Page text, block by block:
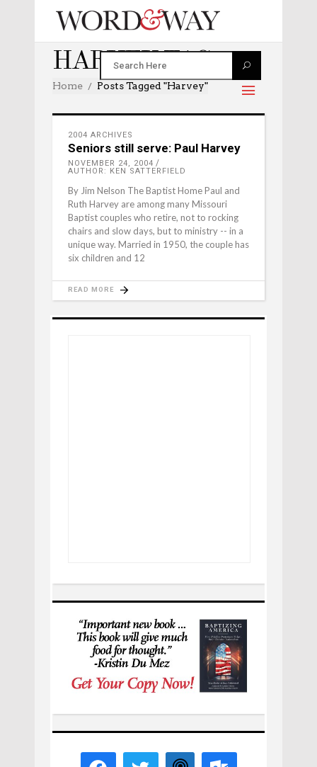
HARVEY TAG
Home Posts Tagged "harvey"
2004 ARCHIVES
Seniors still serve: Paul Harvey
NOVEMBER 24, 2004
AUTHOR: KEN SATTERFIELD
By Jim Nelson The Baptist Home Paul and
Ruth Harvey are among many Missouri
Baptist couples who retire, not to rocking
chairs and slow days, but to ministry -- in a
unique way. Married in 1950, the couple has
six children and 12
READ MORE